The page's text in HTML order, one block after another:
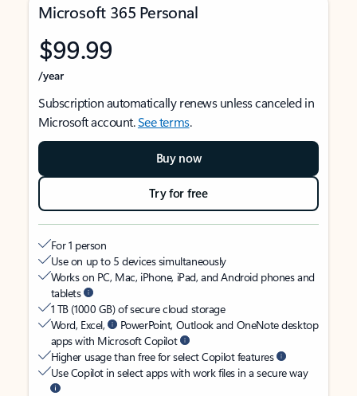
Microsoft 365 Personal
$99.99
/year
Subscription automatically renews unless canceled in
Microsoft account.See terms.
Buy now
Try for free
For 1 person
Use on up to 5 devices simultaneously
Works on PC, Mac, iPhone, iPad, and Android phones and
tablets
1 TB (1000 GB) of secure cloud storage
Word, Excel,
PowerPoint, Outlook and OneNote desktop
apps with Microsoft Copilot
Higher usage than free for select Copilot features
Use Copilot in select apps with work files in a secure way